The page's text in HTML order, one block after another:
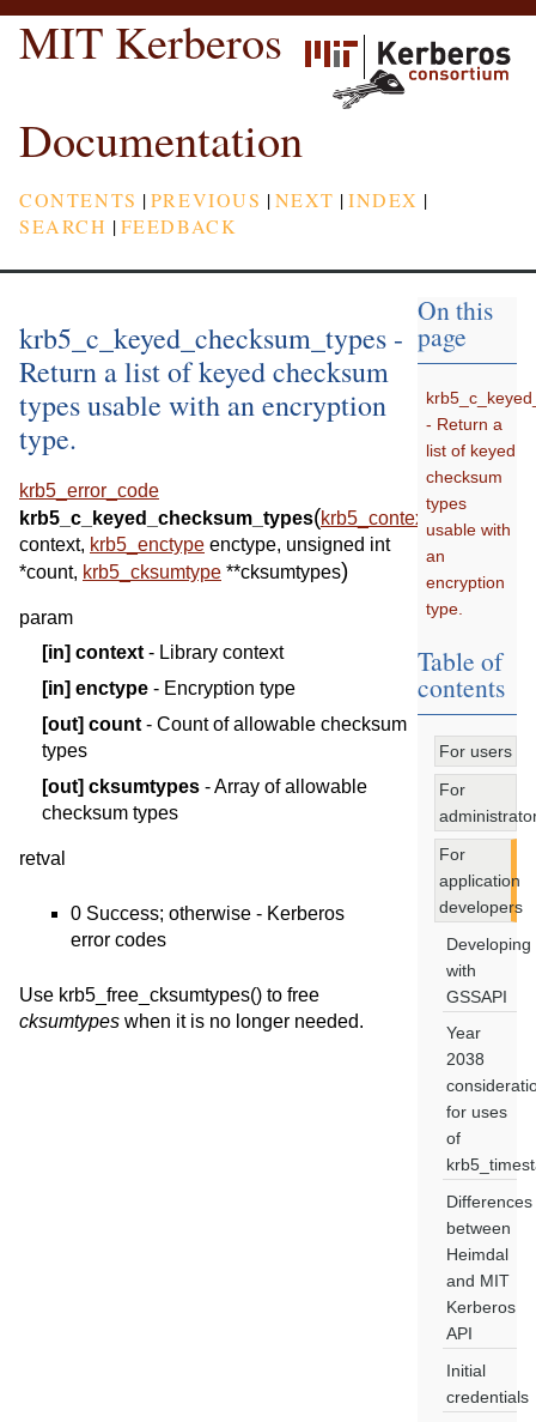
MIT Kerberos
Documentation
CONTENTS |PREVIOUS |NEXT |INDEX |
SEARCH |FEEDBACK
krb5_c_keyed_checksum_types -
Return a list of keyed checksum
types usable with an encryption
type.
krb5_error_code
krb5_c_keyed_checksum_types(krb5_context
context, krb5_enctype enctype, unsigned int
*count, krb5_cksumtype **cksumtypes)
param
[in] context - Library context
[in] enctype - Encryption type
[out] count - Count of allowable checksum
types
[out] cksumtypes - Array of allowable
checksum types
retval
0 Success; otherwise - Kerberos
error codes
Use krb5_free_cksumtypes() to free
cksumtypes when it is no longer needed.
On this
page
- Return a
list of keyed
checksum
types
usable with
an
encryption
type.
Table of
contents
For users
For
For
application
developers
Developing
with
GSSAPI
Year
2038
for uses
of
Differences
between
Heimdal
and MIT
Kerberos
API
Initial
credentials